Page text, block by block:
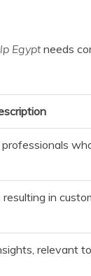
Egyptneeds
in
relevant